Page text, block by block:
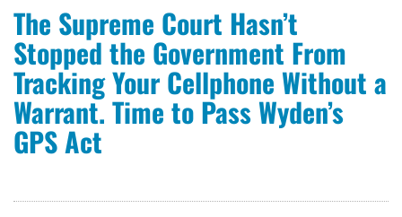
The Supreme Court Hasn’t
Stopped the Government From
Tracking Your Cellphone Without a
Warrant. Time to Pass Wyden’s
GPS Act